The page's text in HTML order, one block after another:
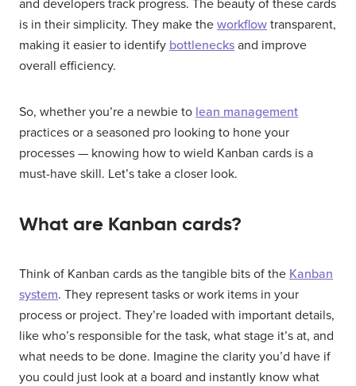
and developers track progress. The beauty of these cards
is in their simplicity. They make the workflow transparent,
making it easier to identify bottlenecks and improve
overall efficiency.
So, whether you’re a newbie to lean management
practices or a seasoned pro looking to hone your
processes — knowing how to wield Kanban cards is a
must-have skill. Let’s take a closer look.
What are Kanban cards?
Think of Kanban cards as the tangible bits of the Kanban
system. They represent tasks or work items in your
process or project. They’re loaded with important details,
like who’s responsible for the task, what stage it’s at, and
what needs to be done. Imagine the clarity you’d have if
you could just look at a board and instantly know what